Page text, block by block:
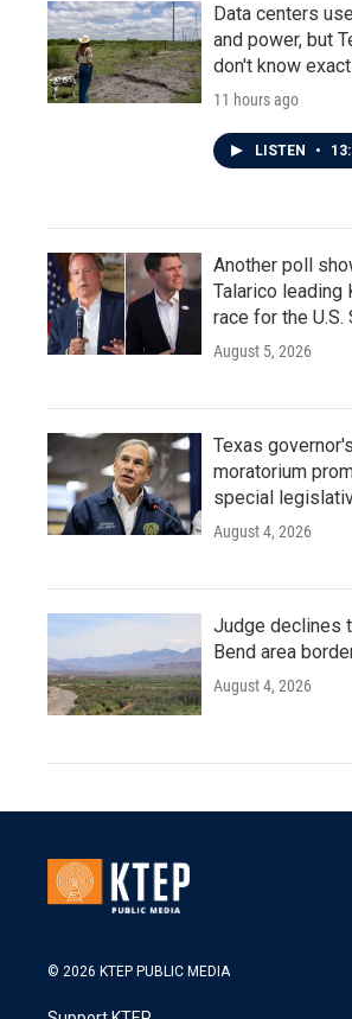
Data centers
and power, but
don't know
11 hours ago
LISTEN •
Another poll
Talarico leading
race for the U.S.
August 5, 2026
Texas
moratorium
special
August 4, 2026
Judge declines
Bend area
August 4, 2026
© 2026 KTEP PUBLIC MEDIA